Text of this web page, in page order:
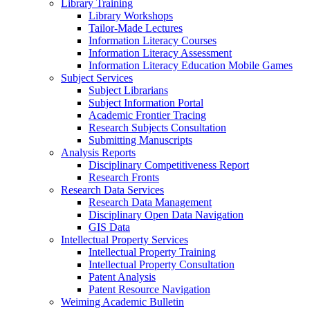
Library Training
Library Workshops
Tailor-Made Lectures
Information Literacy Courses
Information Literacy Assessment
Information Literacy Education Mobile Games
Subject Services
Subject Librarians
Subject Information Portal
Academic Frontier Tracing
Research Subjects Consultation
Submitting Manuscripts
Analysis Reports
Disciplinary Competitiveness Report
Research Fronts
Research Data Services
Research Data Management
Disciplinary Open Data Navigation
GIS Data
Intellectual Property Services
Intellectual Property Training
Intellectual Property Consultation
Patent Analysis
Patent Resource Navigation
Weiming Academic Bulletin